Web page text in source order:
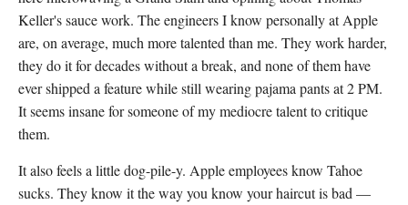
Keller's sauce work. The engineers I know personally at Apple
are, on average, much more talented than me. They work harder,
they do it for decades without a break, and none of them have
ever shipped a feature while still wearing pajama pants at 2 PM.
It seems insane for someone of my mediocre talent to critique
them.
It also feels a little dog-pile-y. Apple employees know Tahoe
sucks. They know it the way you know your haircut is bad —